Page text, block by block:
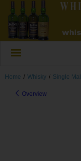
Home / Whisky / Single
Overview